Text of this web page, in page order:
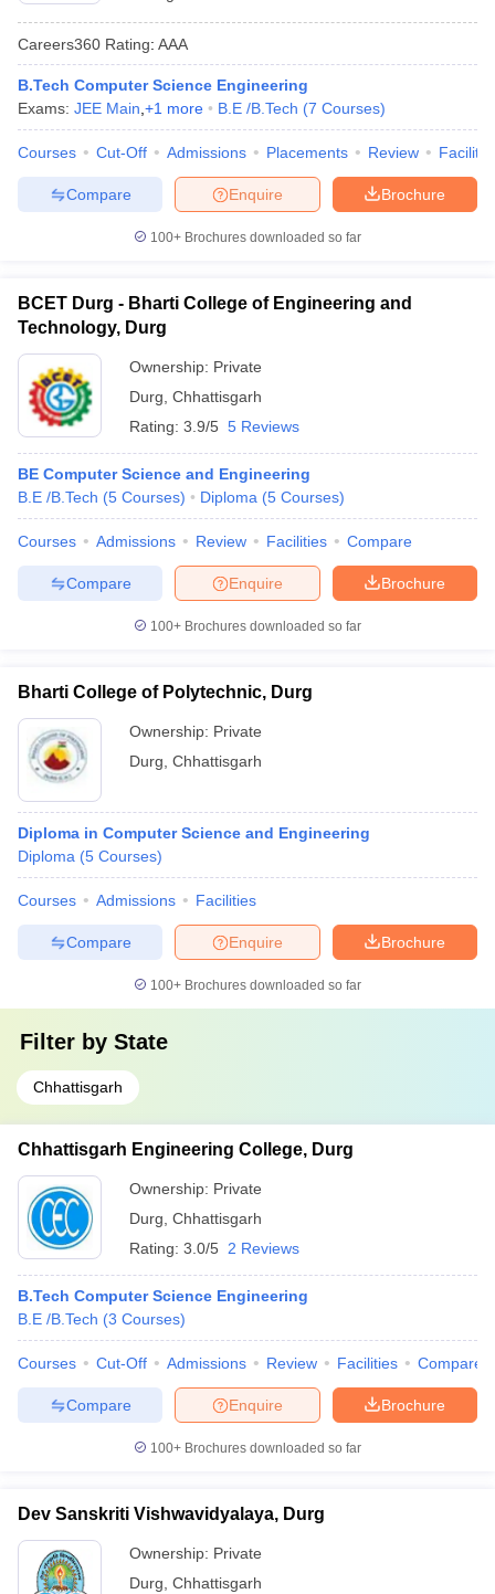
M.Arch Colleges in India
Engineering Colleges in MumbaiEngineering Colleges in
in Andhra PradeshEngineering Colleges in Madhya Pradesh
Colleges in IndiaTop Private Engineering Colleges in India
PredictorKCET College Predictor View All College Predictors
Top Institutes that take JEE Advanced ScoresView All JEE Main E-
April 11 Memory Based Questions PDFMost Scoring Concepts For
and AutomationHow to Crack GATE?
EngineeringElectronics EngineeringMechanical Engineering
Nuclear Engineer
Careers360 Rating: AAA
B.Tech Computer Science Engineering
Exams: JEE Main +1 more B.E /B.Tech (7 Courses)
Courses Cut-Off Admissions Placements Review
Brochure
Enquire
Compare
100+ Brochures downloaded so far
BCET Durg - Bharti College of Engineering and
Technology, Durg
Ownership: Private
Durg Chhattisgarh
Rating: 3.9/5 5 Reviews
BE Computer Science and Engineering
B.E /B.Tech (5 Courses) Diploma (5 Courses)
Courses Admissions Review Facilities Compare
Brochure
Enquire
Compare
100+ Brochures downloaded so far
Bharti College of Polytechnic, Durg
Ownership: Private
Durg Chhattisgarh
Diploma in Computer Science and Engineering
Diploma (5 Courses)
Courses Admissions Facilities
Brochure
Enquire
Compare
100+ Brochures downloaded so far
Filter by State
Chhattisgarh
Chhattisgarh Engineering College, Durg
Ownership: Private
Durg Chhattisgarh
Rating: 3.0/5 2 Reviews
B.Tech Computer Science Engineering
B.E /B.Tech (3 Courses)
Courses Cut-Off Admissions Review Facilities Compare
Brochure
Enquire
Compare
100+ Brochures downloaded so far
Dev Sanskriti Vishwavidyalaya, Durg
Ownership: Private
Durg Chhattisgarh